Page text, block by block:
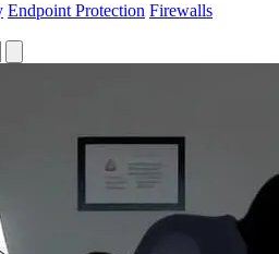
Endpoint Protection Firewalls